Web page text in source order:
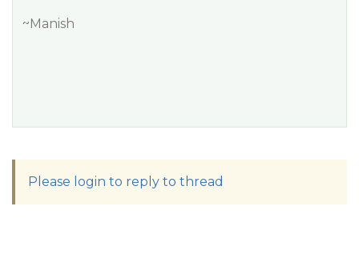
~Manish
Please login to reply to thread